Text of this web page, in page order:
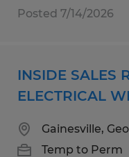
Posted 7/14/2026
INSIDE SALES
ELECTRICAL
Gainesville,
Temp to Perm